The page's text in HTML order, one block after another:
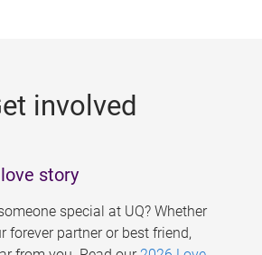
involved
story
special at UQ? Whether
forever partner or best friend,